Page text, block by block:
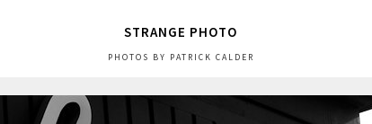
STRANGE PHOTO
PHOTOS BY PATRICK CALDER